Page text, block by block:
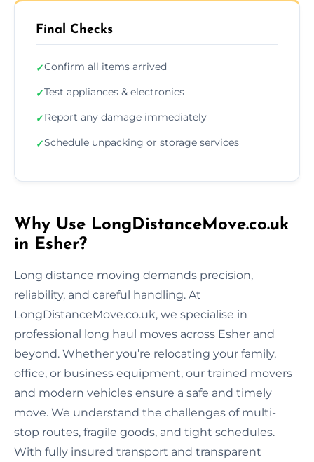
Final Checks
✓Confirm all items arrived
✓Test appliances & electronics
✓Report any damage immediately
✓Schedule unpacking or storage services
Why Use LongDistanceMove.co.uk
in Esher?
Long distance moving demands precision,
reliability, and careful handling. At
LongDistanceMove.co.uk, we specialise in
professional long haul moves across Esher and
beyond. Whether you’re relocating your family,
office, or business equipment, our trained movers
and modern vehicles ensure a safe and timely
move. We understand the challenges of multi-
stop routes, fragile goods, and tight schedules.
With fully insured transport and transparent